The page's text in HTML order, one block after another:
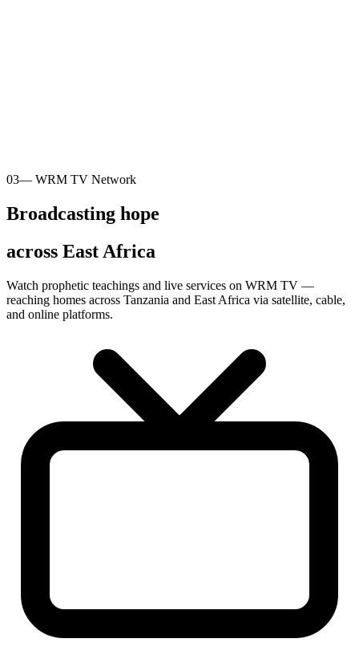
03— WRM TV Network
Broadcasting hope
across East Africa
Watch prophetic teachings and live services on WRM TV —
reaching homes across Tanzania and East Africa via satellite, cable,
and online platforms.